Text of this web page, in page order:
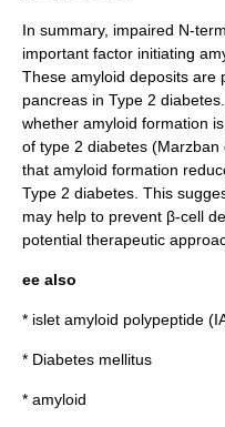
In summary, impaired N-
important factor initiating
These amyloid deposits are
pancreas in Type 2
whether amyloid formation
of type 2 diabetes
that amyloid formation
Type 2 diabetes. This
may help to prevent β-cell
potential therapeutic
ee also
* islet amyloid polypeptide
* Diabetes mellitus
* amyloid